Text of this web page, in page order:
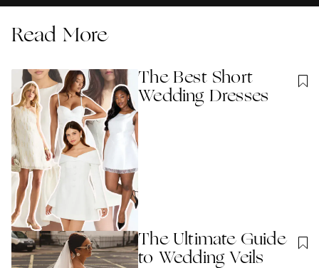
Read More
The Best Short
Wedding Dresses
The Ultimate Guide
to Wedding Veils